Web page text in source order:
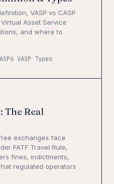
VASP vs CASP
Asset Service
and where to
6 VASP Types
The Real
exchanges face
FATF Travel Rule,
fines, indictments,
regulated operators